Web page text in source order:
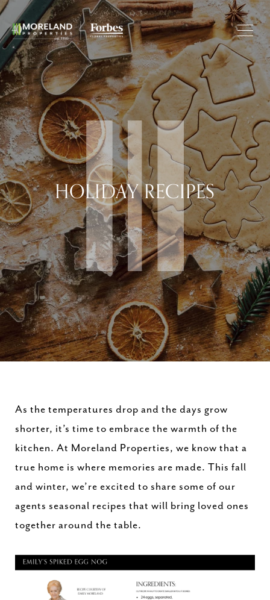
HOLIDAY RECIPES
As the temperatures drop and the days grow
shorter, it’s time to embrace the warmth of the
kitchen. At Moreland Properties, we know that a
true home is where memories are made. This fall
and winter, we’re excited to share some of our
agents seasonal recipes that will bring loved ones
together around the table.